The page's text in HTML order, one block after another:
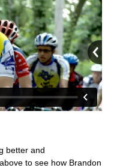
better and
to see how Brandon